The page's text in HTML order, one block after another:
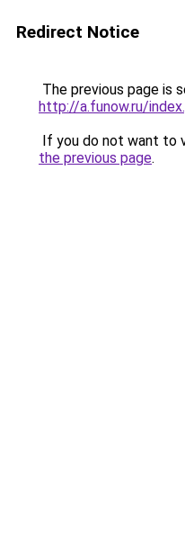
Redirect Notice
The previous page is
http://a.funow.ru/
If you do not want to
the previous page.